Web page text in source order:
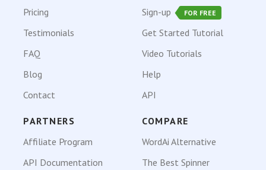
Pricing
Testimonials
FAQ
Blog
Contact
Sign-up
FOR FREE
Get Started Tutorial
Video Tutorials
Help
API
PARTNERS
Affiliate Program
API Documentation
COMPARE
WordAi Alternative
The Best Spinner